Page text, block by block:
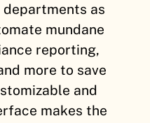
departments as
mundane
reporting,
more to save
and
makes the